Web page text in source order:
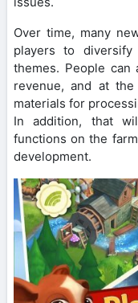
Over time, many
players to
themes. People
revenue, and at
materials for
In addition, that
functions on the
development.